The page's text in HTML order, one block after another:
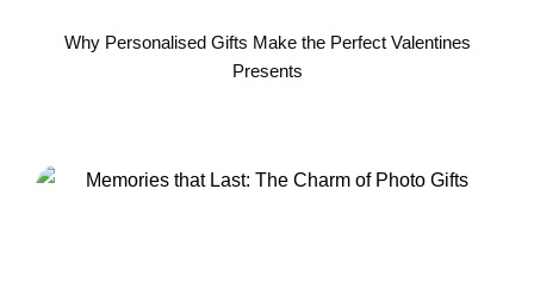
Why Personalised Gifts Make the Perfect Valentines
Presents